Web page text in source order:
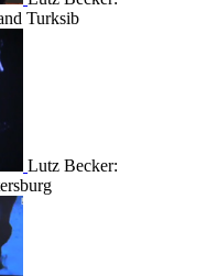
Turksib
Lutz Becker: